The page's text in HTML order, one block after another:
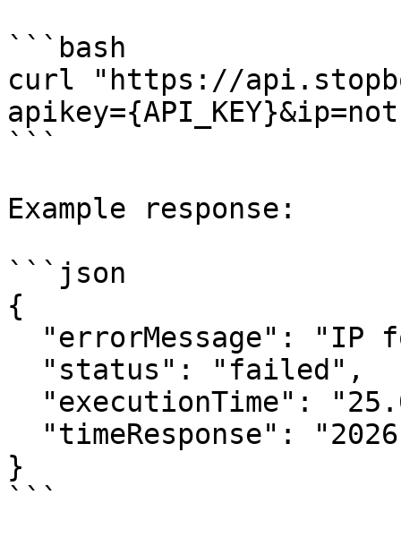
```bash
curl "https://
```
Example response:
```json
{
}
```